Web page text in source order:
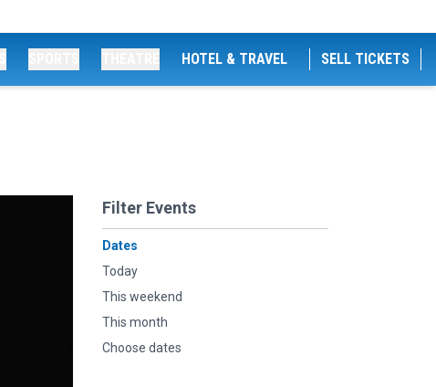
HOTEL & TRAVEL SELL TICKETS
Filter Events
Dates
Today
This weekend
This month
Choose dates